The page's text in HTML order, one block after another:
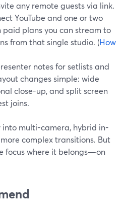
any remote guests via link.
YouTube and one or two
plans you can stream to
from that single studio. (How
notes for setlists and
changes simple: wide
close-up, and split screen
joins.
into multi-camera, hybrid in-
complex transitions. But
focus where it belongs—on